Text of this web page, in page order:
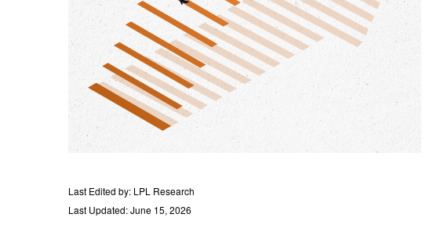
Last Edited by: LPL Research
Last Updated: June 15, 2026